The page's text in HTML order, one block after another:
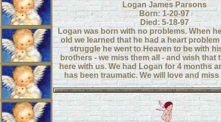
Logan James Parsons
Born: 1-20-97
Died: 5-18-97
Logan was born with no problems. When
old we learned that he had a heart
struggle he went to Heaven to be with
brothers - we miss them all - and wish that
here with us. We had Logan for 4 months
has been traumatic. We will love and miss